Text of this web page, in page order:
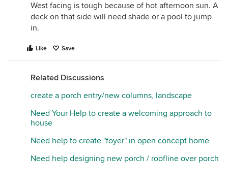
West facing is tough because of hot afternoon sun. A
deck on that side will need shade or a pool to jump
in.
Like Save
Related Discussions
create a porch entry/new columns, landscape
Need Your Help to create a welcoming approach to
house
Need help to create "foyer" in open concept home
Need help designing new porch / roofline over porch